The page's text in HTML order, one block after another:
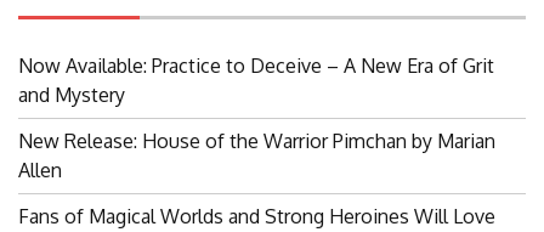
Now Available: Practice to Deceive – A New Era of Grit
and Mystery
New Release: House of the Warrior Pimchan by Marian
Allen
Fans of Magical Worlds and Strong Heroines Will Love